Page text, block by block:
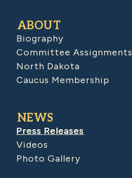
ABOUT
Biography
Committee Assignments
North Dakota
Caucus Membership
NEWS
Press Releases
Videos
Photo Gallery